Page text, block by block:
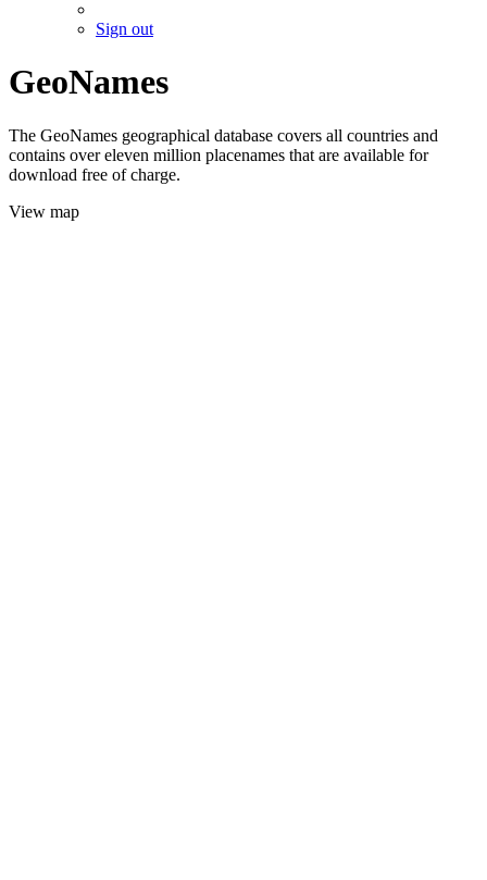
Sign out
GeoNames
The GeoNames geographical database covers all countries and
contains over eleven million placenames that are available for
download free of charge.
View map